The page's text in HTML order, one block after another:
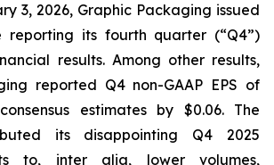
3, 2026, Graphic Packaging issued
reporting its fourth quarter (“Q4”)
results. Among other results,
reported Q4 non-GAAP EPS of
estimates by $0.06. The
its disappointing Q4 2025
to, inter alia, lower volumes,